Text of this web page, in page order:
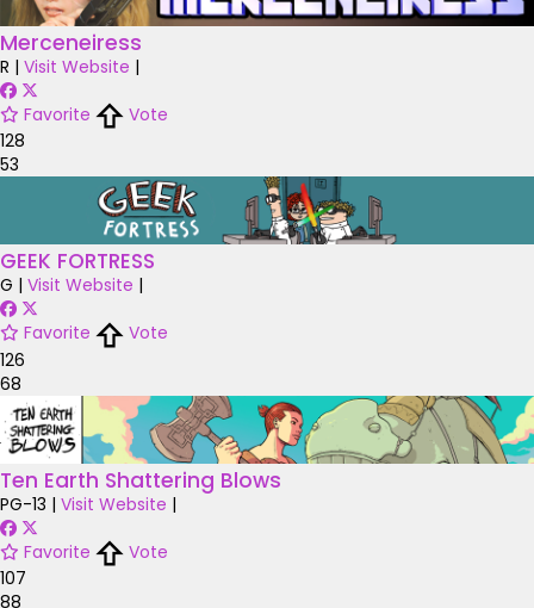
Merceneiress
R | Visit Website |
Favorite
Vote
128
53
GEEK FORTRESS
G | Visit Website |
Favorite
Vote
126
68
Ten Earth Shattering Blows
PG-13 | Visit Website |
Favorite
Vote
107
88